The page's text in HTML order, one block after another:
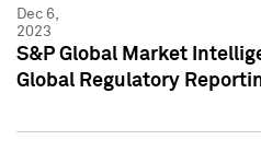
Dec 6,
2023
S&P Global Market
Global Regulatory